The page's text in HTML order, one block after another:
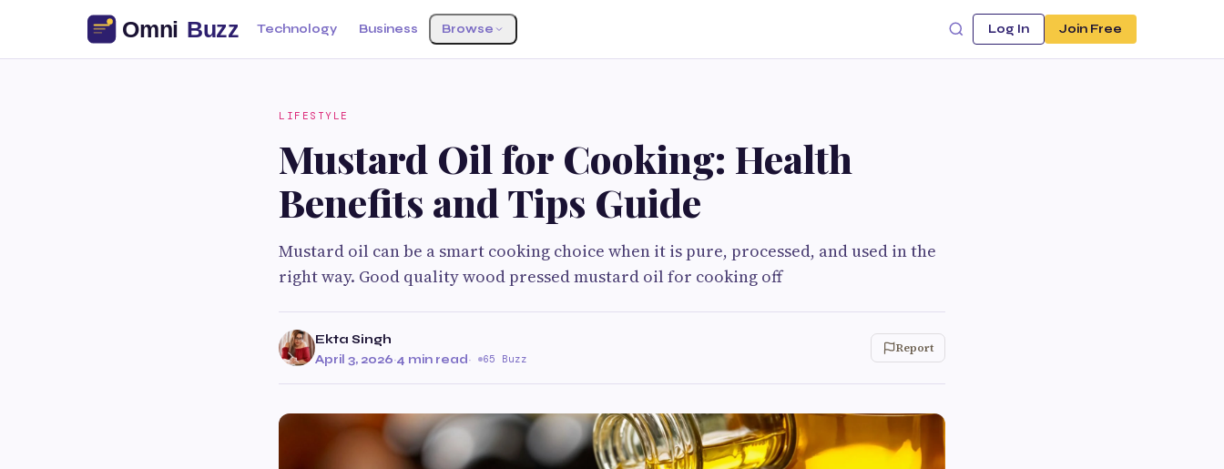
Technology Business Browse Log In Join Free
LIFESTYLE
Mustard Oil for Cooking: Health
Benefits and Tips Guide
Mustard oil can be a smart cooking choice when it is pure, processed, and used in the
right way. Good quality wood pressed mustard oil for cooking off
Ekta Singh
April 3, 2026·4 min read· 65 Buzz
Report